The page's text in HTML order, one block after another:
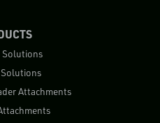
Solutions
Attachments